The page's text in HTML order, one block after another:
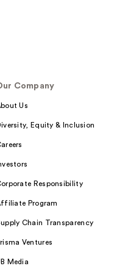
Company
Us
Equity & Inclusion
Responsibility
Program
Chain Transparency
Ventures
Media